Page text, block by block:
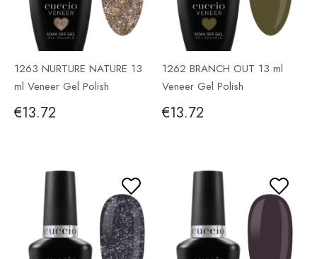
1263 NURTURE NATURE 13
ml Veneer Gel Polish
€13.72
1262 BRANCH OUT 13 ml
Veneer Gel Polish
€13.72